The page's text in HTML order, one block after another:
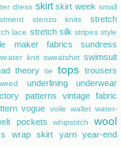
dress skirt skirt week small
stenzo knits
stretch
lace stretch silk stripes style
maker fabrics
sundress
knit sweatshirt swimsuit
theory tie tops trousers
underlining
underwear
patterns
vintage fabric
vogue voile wallet water-
pockets whipstitch wool
wrap skirt yarn
year-end